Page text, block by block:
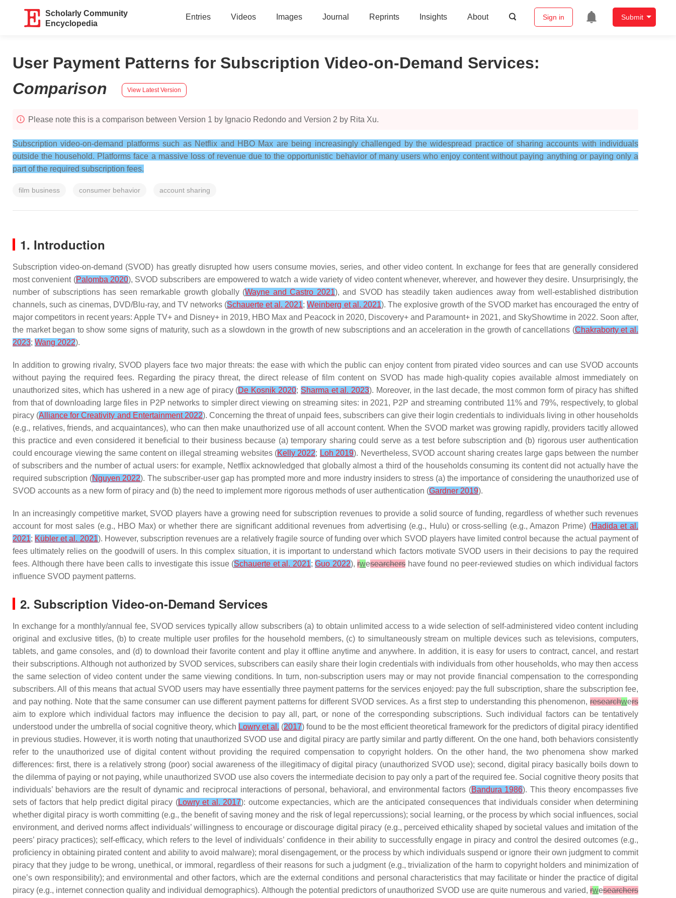
Scholarly Community
Encyclopedia
Entries Videos Images Journal Reprints Insights About Sign in Submit
User Payment Patterns for Subscription Video-on-Demand Services:
Comparison
View Latest Version
Please note this is a comparison between Version 1 by Ignacio Redondo and Version 2 by Rita Xu.
Subscription video-on-demand platforms such as Netflix and HBO Max are being increasingly challenged by the widespread practice of sharing accounts with individuals
outside the household. Platforms face a massive loss of revenue due to the opportunistic behavior of many users who enjoy content without paying anything or paying only a
part of the required subscription fees.
film business consumer behavior account sharing
1. Introduction
Subscription video-on-demand (SVOD) has greatly disrupted how users consume movies, series, and other video content. In exchange for fees that are generally considered
most convenient (Palomba 2020), SVOD subscribers are empowered to watch a wide variety of video content whenever, wherever, and however they desire. Unsurprisingly, the
number of subscriptions has seen remarkable growth globally (Wayne and Castro 2021), and SVOD has steadily taken audiences away from well-established distribution
channels, such as cinemas, DVD/Blu-ray, and TV networks (Schauerte et al. 2021;Weinberg et al. 2021). The explosive growth of the SVOD market has encouraged the entry of
major competitors in recent years: Apple TV+ and Disney+ in 2019, HBO Max and Peacock in 2020, Discovery+ and Paramount+ in 2021, and SkyShowtime in 2022. Soon after,
the market began to show some signs of maturity, such as a slowdown in the growth of new subscriptions and an acceleration in the growth of cancellations (Chakraborty et al.
2023; Wang 2022).
In addition to growing rivalry, SVOD players face two major threats: the ease with which the public can enjoy content from pirated video sources and can use SVOD accounts
without paying the required fees. Regarding the piracy threat, the direct release of film content on SVOD has made high-quality copies available almost immediately on
unauthorized sites, which has ushered in a new age of piracy (De Kosnik 2020; Sharma et al. 2023). Moreover, in the last decade, the most common form of piracy has shifted
from that of downloading large files in P2P networks to simpler direct viewing on streaming sites: in 2021, P2P and streaming contributed 11% and 79%, respectively, to global
piracy (Alliance for Creativity and Entertainment 2022). Concerning the threat of unpaid fees, subscribers can give their login credentials to individuals living in other households
(e.g., relatives, friends, and acquaintances), who can then make unauthorized use of all account content. When the SVOD market was growing rapidly, providers tacitly allowed
this practice and even considered it beneficial to their business because (a) temporary sharing could serve as a test before subscription and (b) rigorous user authentication
could encourage viewing the same content on illegal streaming websites (Kelly 2022; Loh 2019). Nevertheless, SVOD account sharing creates large gaps between the number
of subscribers and the number of actual users: for example, Netflix acknowledged that globally almost a third of the households consuming its content did not actually have the
required subscription (Nguyen 2022). The subscriber-user gap has prompted more and more industry insiders to stress (a) the importance of considering the unauthorized use of
SVOD accounts as a new form of piracy and (b) the need to implement more rigorous methods of user authentication (Gardner 2019).
In an increasingly competitive market, SVOD players have a growing need for subscription revenues to provide a solid source of funding, regardless of whether such revenues
account for most sales (e.g., HBO Max) or whether there are significant additional revenues from advertising (e.g., Hulu) or cross-selling (e.g., Amazon Prime) (Hadida et al.
2021; Kübler et al. 2021). However, subscription revenues are a relatively fragile source of funding over which SVOD players have limited control because the actual payment of
fees ultimately relies on the goodwill of users. In this complex situation, it is important to understand which factors motivate SVOD users in their decisions to pay the required
fees. Although there have been calls to investigate this issue (Schauerte et al. 2021;Guo 2022),rwesearchershave found no peer-reviewed studies on which individual factors
influence SVOD payment patterns.
2. Subscription Video-on-Demand Services
In exchange for a monthly/annual fee, SVOD services typically allow subscribers (a) to obtain unlimited access to a wide selection of self-administered video content including
original and exclusive titles, (b) to create multiple user profiles for the household members, (c) to simultaneously stream on multiple devices such as televisions, computers,
tablets, and game consoles, and (d) to download their favorite content and play it offline anytime and anywhere. In addition, it is easy for users to contract, cancel, and restart
their subscriptions. Although not authorized by SVOD services, subscribers can easily share their login credentials with individuals from other households, who may then access
the same selection of video content under the same viewing conditions. In turn, non-subscription users may or may not provide financial compensation to the corresponding
subscribers. All of this means that actual SVOD users may have essentially three payment patterns for the services enjoyed: pay the full subscription, share the subscription fee,
and pay nothing. Note that the same consumer can use different payment patterns for different SVOD services. As a first step to understanding this phenomenon, researchwers
aim to explore which individual factors may influence the decision to pay all, part, or none of the corresponding subscriptions. Such individual factors can be tentatively
understood under the umbrella of social cognitive theory, which Lowry et al. (2017) found to be the most efficient theoretical framework for the predictors of digital piracy identified
in previous studies. However, it is worth noting that unauthorized SVOD use and digital piracy are partly similar and partly different. On the one hand, both behaviors consistently
refer to the unauthorized use of digital content without providing the required compensation to copyright holders. On the other hand, the two phenomena show marked
differences: first, there is a relatively strong (poor) social awareness of the illegitimacy of digital piracy (unauthorized SVOD use); second, digital piracy basically boils down to
the dilemma of paying or not paying, while unauthorized SVOD use also covers the intermediate decision to pay only a part of the required fee. Social cognitive theory posits that
individuals’ behaviors are the result of dynamic and reciprocal interactions of personal, behavioral, and environmental factors (Bandura 1986). This theory encompasses five
sets of factors that help predict digital piracy (Lowry et al. 2017): outcome expectancies, which are the anticipated consequences that individuals consider when determining
whether digital piracy is worth committing (e.g., the benefit of saving money and the risk of legal repercussions);social learning, or the process by which social influences, social
environment, and derived norms affect individuals’ willingness to encourage or discourage digital piracy (e.g., perceived ethicality shaped by societal values and imitation of the
peers’ piracy practices);self-efficacy, which refers to the level of individuals’ confidence in their ability to successfully engage in piracy and control the desired outcomes (e.g.,
proficiency in obtaining pirated content and ability to avoid malware); moral disengagement, or the process by which individuals suspend or ignore their own judgment to commit
piracy that they judge to be wrong, unethical, or immoral, regardless of their reasons for such a judgment (e.g., trivialization of the harm to copyright holders and minimization of
one’s own responsibility); and environmental and other factors, which are the external conditions and personal characteristics that may facilitate or hinder the practice of digital
piracy (e.g., internet connection quality and individual demographics). Although the potential predictors of unauthorized SVOD use are quite numerous and varied, rwesearchers